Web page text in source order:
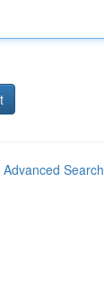
Advanced Search